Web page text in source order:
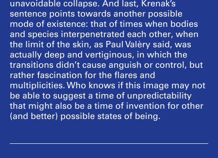
unavoidable collapse. And last, Krenak’s
sentence points towards another possible
mode of existence: that of times when bodies
and species interpenetrated each other, when
the limit of the skin, as Paul Valèry said, was
actually deep and vertiginous, in which the
transitions didn’t cause anguish or control, but
rather fascination for the flares and
multiplicities. Who knows if this image may not
be able to suggest a time of unpredictability
that might also be a time of invention for other
(and better) possible states of being.